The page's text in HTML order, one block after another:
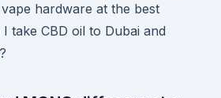
hardware at the best
take CBD oil to Dubai and